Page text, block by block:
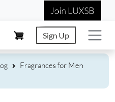
Skip to main content
menu Join LUXSB
Sign Up
Fragrances for Men